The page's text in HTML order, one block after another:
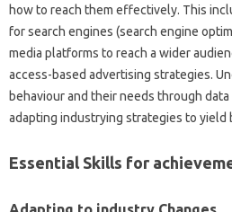
how to reach them effectively. This
for search engines (search engine
media platforms to reach a wider
access-based advertising strategies.
behaviour and their needs through
adapting industrying strategies to yield
Essential Skills for